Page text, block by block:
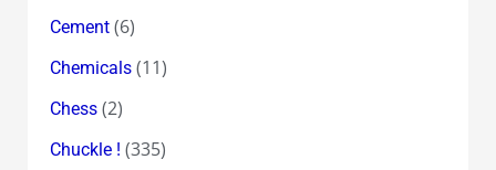
Cement(6)
Chemicals(11)
Chess(2)
Chuckle ! (335)